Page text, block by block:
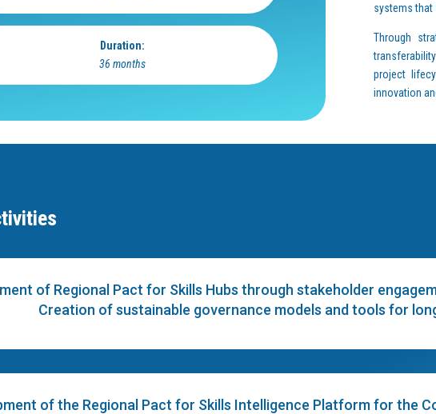
Duration:
36 months
systems that
Through
project
innovation
of Regional Pact for Skills Hubs through stakeholder
Creation of sustainable governance models and tools for
of the Regional Pact for Skills Intelligence Platform for the